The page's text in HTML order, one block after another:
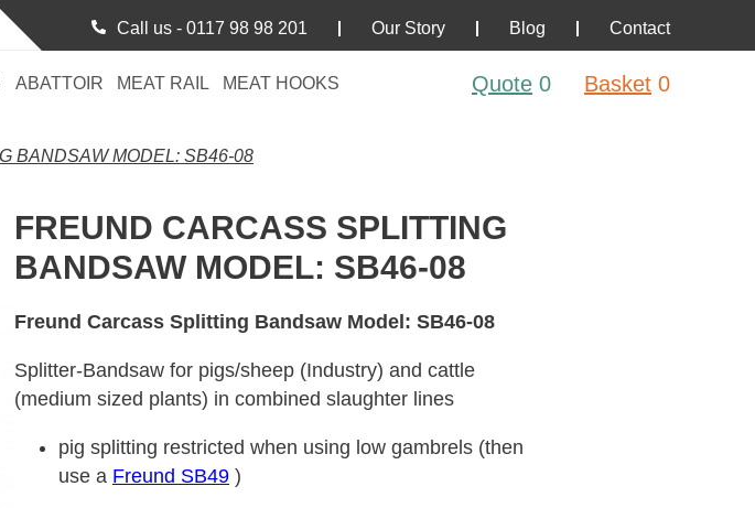
Call us - 0117 98 98 201 Our Story Blog Contact
ABATTOIR MEAT RAIL MEAT HOOKS Quote 0 Basket 0
BANDSAW MODEL: SB46-08
FREUND CARCASS SPLITTING
BANDSAW MODEL: SB46-08
Freund Carcass Splitting Bandsaw Model: SB46-08
Splitter-Bandsaw for pigs/sheep (Industry) and cattle
(medium sized plants) in combined slaughter lines
pig splitting restricted when using low gambrels (then
use a Freund SB49 )